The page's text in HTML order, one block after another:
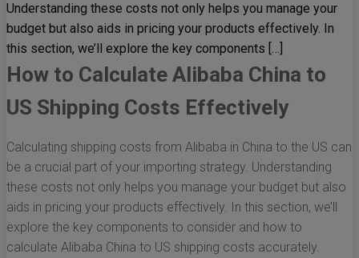
Understanding these costs not only helps you manage your
budget but also aids in pricing your products effectively. In
this section, we’ll explore the key components […]
How to Calculate Alibaba China to
US Shipping Costs Effectively
Calculating shipping costs from Alibaba in China to the US can
be a crucial part of your importing strategy. Understanding
these costs not only helps you manage your budget but also
aids in pricing your products effectively. In this section, we’ll
explore the key components to consider and how to
calculate Alibaba China to US shipping costs accurately.